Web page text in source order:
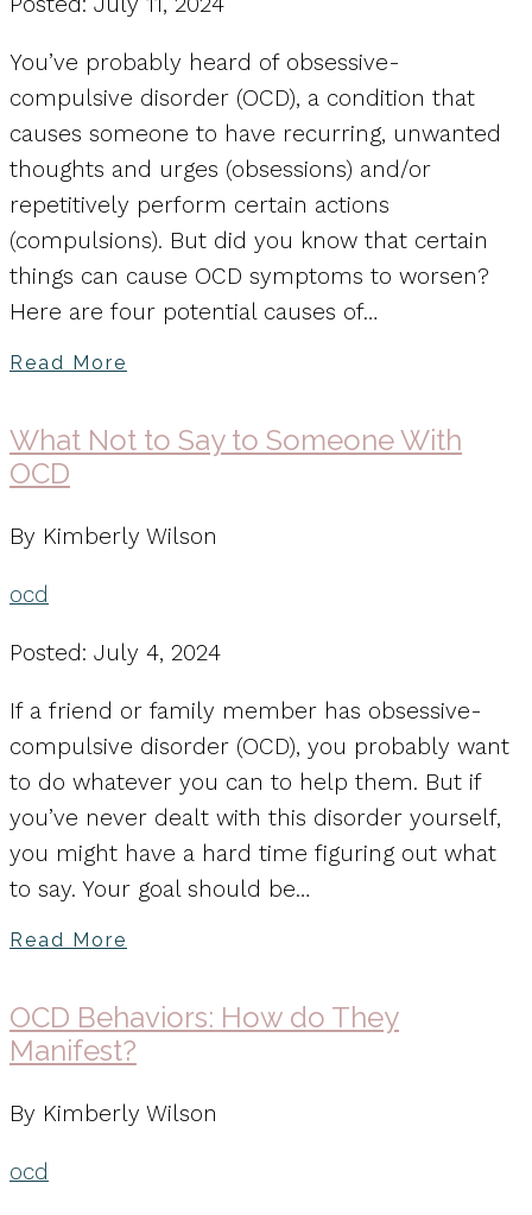
You’ve probably heard of obsessive-
compulsive disorder (OCD), a condition that
causes someone to have recurring, unwanted
thoughts and urges (obsessions) and/or
repetitively perform certain actions
(compulsions). But did you know that certain
things can cause OCD symptoms to worsen?
Here are four potential causes of…
Read More
What Not to Say to Someone With
OCD
By Kimberly Wilson
ocd
Posted: July 4, 2024
If a friend or family member has obsessive-
compulsive disorder (OCD), you probably want
to do whatever you can to help them. But if
you’ve never dealt with this disorder yourself,
you might have a hard time figuring out what
to say. Your goal should be…
Read More
OCD Behaviors: How do They
Manifest?
By Kimberly Wilson
ocd